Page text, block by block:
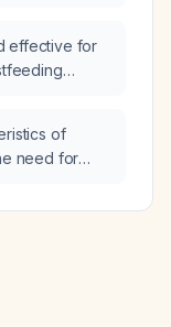
effective for
of
need for